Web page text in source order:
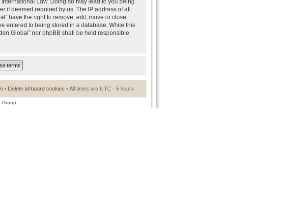
Law. Doing so may lead to you being
if deemed required by us. The IP address of all
have the right to remove, edit, move or close
entered to being stored in a database. While this
Global” nor phpBB shall be held responsible
• Delete all board cookies • All times are UTC - 5 hours
Group